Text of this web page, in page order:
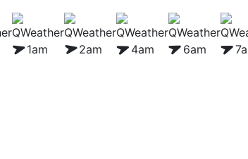
1am 2am 4am 6am